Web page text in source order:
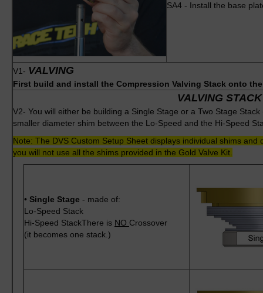
SA4 - Install the base
V1- VALVING
First build and install the Compression Valving Stack onto
VALVING
V2- You will either be building a Single Stage or a Two Stage
smaller diameter shim between the Lo-Speed and the Hi-Speed
Note: The DVS Custom Setup Sheet displays individual shims
you will not use all the shims provided in the Gold Valve Kit.
• Single Stage - made of:
Lo-Speed Stack
Hi-Speed StackThere is NO Crossover
(it becomes one stack.)